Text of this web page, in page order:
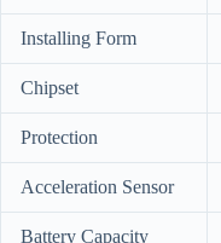
Installing Form
Chipset
Protection
Acceleration Sensor
Battery Capacity